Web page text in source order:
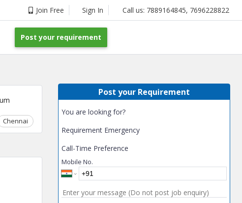
Join Free Sign In Call us: 7889164845, 7696228822
Post your requirement
Chennai
Post your Requirement
You are looking for?
Requirement Emergency
Call-Time Preference
Mobile No.